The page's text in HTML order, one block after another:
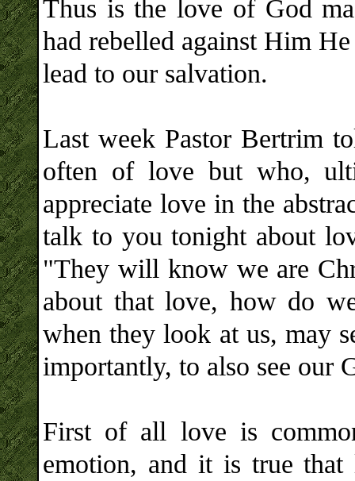
Thus is the love of God
had rebelled against Him
lead to our salvation.
Last week Pastor Bertrim
often of love but who,
appreciate love in the
talk to you tonight about
"They will know we are
about that love, how do
when they look at us, may
importantly, to also see our
First of all love is
emotion, and it is true that